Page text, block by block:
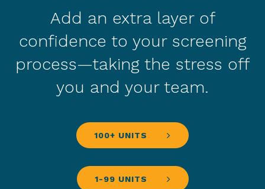
Add an extra layer of
confidence to your screening
process—taking the stress off
you and your team.
100+ UNITS
1-99 UNITS